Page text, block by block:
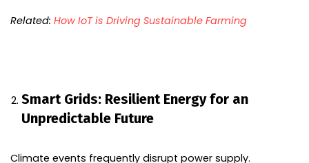
Related: How IoT is Driving Sustainable Farming
Smart Grids: Resilient Energy for an
Unpredictable Future
Climate events frequently disrupt power supply.